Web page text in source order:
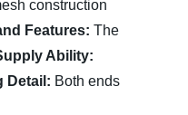
construction
Features: The
Ability:
Detail: Both ends